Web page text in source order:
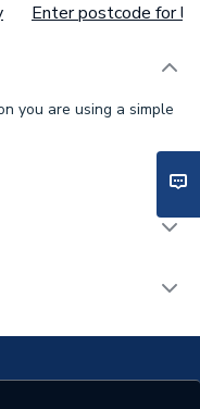
Enter postcode for
you are using a simple